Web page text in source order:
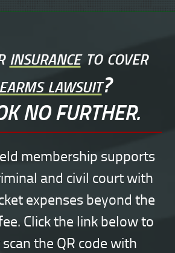
insuranceto cover
lawsuit?
NO FURTHER.
membership supports
and civil court with
expenses beyond the
Click the link below to
the QR code with